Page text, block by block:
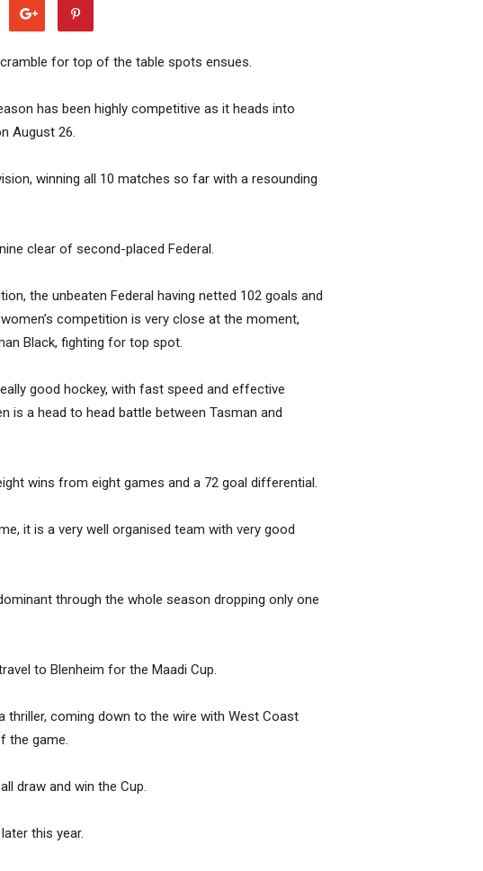
for top of the table spots ensues.
has been highly competitive as it heads into
August 26.
winning all 10 matches so far with a resounding
clear of second-placed Federal.
the unbeaten Federal having netted 102 goals and
competition is very close at the moment,
Black, fighting for top spot.
good hockey, with fast speed and effective
is a head to head battle between Tasman and
wins from eight games and a 72 goal differential.
it is a very well organised team with very good
through the whole season dropping only one
to Blenheim for the Maadi Cup.
thriller, coming down to the wire with West Coast
the game.
draw and win the Cup.
this year.